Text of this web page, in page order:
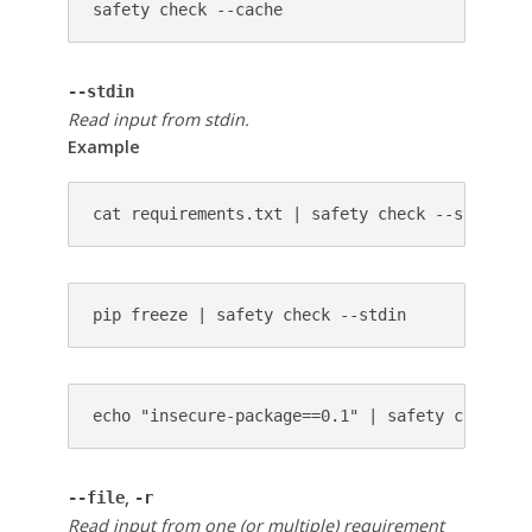
safety check --cache
--stdin
Read input from stdin.
Example
cat requirements.txt | safety check --stdin
pip freeze | safety check --stdin
echo "insecure-package==0.1" | safety check
--file, -r
Read input from one (or multiple) requirement